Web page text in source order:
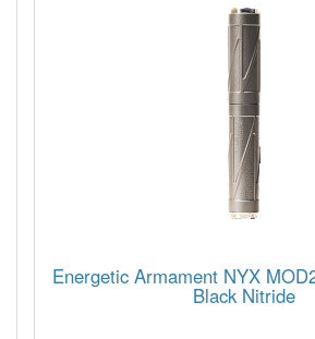
Energetic Armament NYX
Black Nitride